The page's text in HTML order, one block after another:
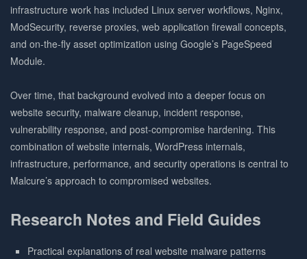
infrastructure work has included Linux server workflows, Nginx,
ModSecurity, reverse proxies, web application firewall concepts,
and on-the-fly asset optimization using Google’s PageSpeed
Module.
Over time, that background evolved into a deeper focus on
website security, malware cleanup, incident response,
vulnerability response, and post-compromise hardening. This
combination of website internals, WordPress internals,
infrastructure, performance, and security operations is central to
Malcure’s approach to compromised websites.
Research Notes and Field Guides
Practical explanations of real website malware patterns